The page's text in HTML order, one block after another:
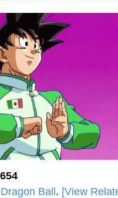
Angle Frieren Drawing
Looking Up
Smith Smiling /
Stare
In-Law Is A Builder /
We Don't Know How To
Batalon CEO of Sex
Dragon Ball. [View